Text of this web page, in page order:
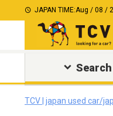
JAPAN TIME:Aug / 08 /
TCV | japan used car/